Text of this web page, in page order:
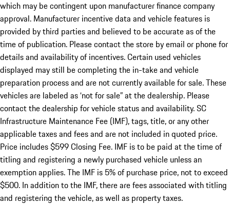
which may be contingent upon manufacturer finance company
approval. Manufacturer incentive data and vehicle features is
provided by third parties and believed to be accurate as of the
time of publication. Please contact the store by email or phone for
details and availability of incentives. Certain used vehicles
displayed may still be completing the in-take and vehicle
preparation process and are not currently available for sale. These
vehicles are labeled as ‘not for sale” at the dealership. Please
contact the dealership for vehicle status and availability. SC
Infrastructure Maintenance Fee (IMF), tags, title, or any other
applicable taxes and fees and are not included in quoted price.
Price includes $599 Closing Fee. IMF is to be paid at the time of
titling and registering a newly purchased vehicle unless an
exemption applies. The IMF is 5% of purchase price, not to exceed
$500. In addition to the IMF, there are fees associated with titling
and registering the vehicle, as well as property taxes.